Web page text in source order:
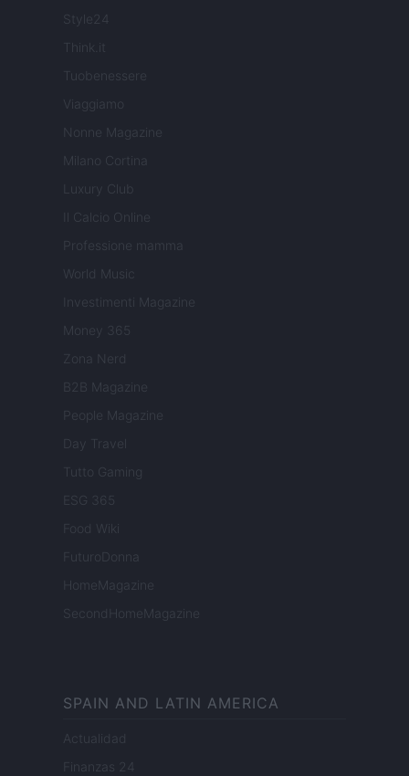
Style24
Think.it
Tuobenessere
Viaggiamo
Nonne Magazine
Milano Cortina
Luxury Club
Il Calcio Online
Professione mamma
World Music
Investimenti Magazine
Money 365
Zona Nerd
B2B Magazine
People Magazine
Day Travel
Tutto Gaming
ESG 365
Food Wiki
FuturoDonna
HomeMagazine
SecondHomeMagazine
SPAIN AND LATIN AMERICA
Actualidad
Finanzas 24